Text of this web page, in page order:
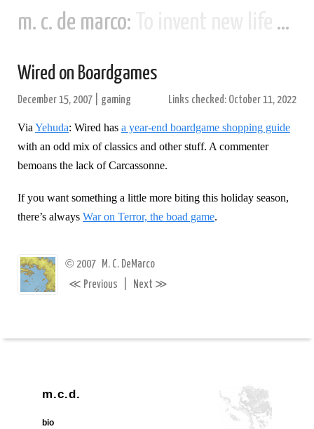
m. c. de marco:
Wired on Boardgames
December 15, 2007 gaming Links checked: October 11, 2022
Via Yehuda: Wired has a year-end boardgame shopping guide
with an odd mix of classics and other stuff. A commenter
bemoans the lack of Carcassonne.
If you want something a little more biting this holiday season,
there’s always War on Terror, the boad game.
© 2007 M. C. DeMarco
≪ Previous Next ≫
m.c.d.
bio